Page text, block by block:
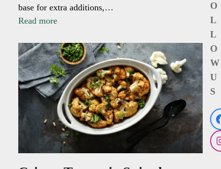
base for extra additions,…
Read more
O
L
L
O
W
U
S